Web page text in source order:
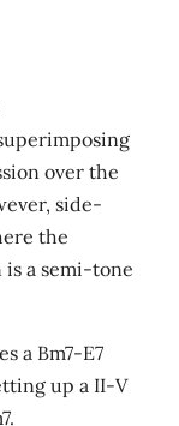
over the
side-
the
a semi-tone
a Bm7-E7
up a II-V